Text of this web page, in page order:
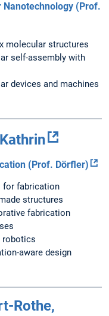
Nanotechnology (Prof.
molecular structures
self-assembly with
devices and machines
(Prof. Dörfler)
for fabrication
structures
fabrication
robotics
aware design
Rothe,